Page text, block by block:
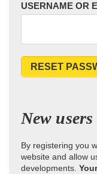
USERNAME OR
RESET
New
By registering you
website and allow
developments.